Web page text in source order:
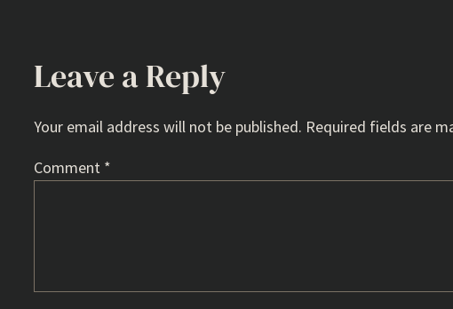
Leave a Reply
Your email address will not be published. Required fields are
Comment *